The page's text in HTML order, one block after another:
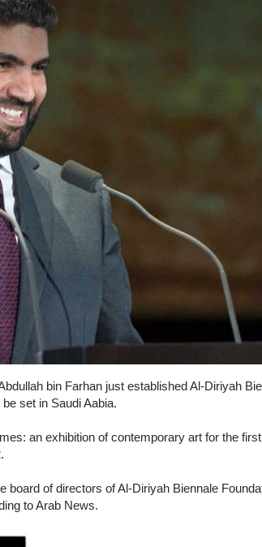
bin Farhan just established Al-Diriyah
set in Saudi Aabia.
an exhibition of contemporary art for the
board of directors of Al-Diriyah Biennale
to Arab News.